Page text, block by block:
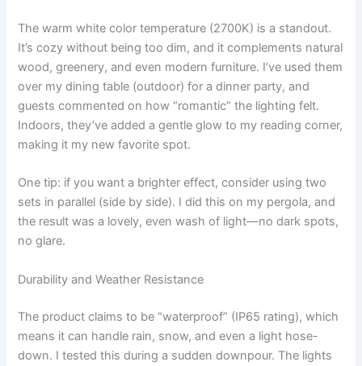
The warm white color temperature (2700K) is a standout.
It’s cozy without being too dim, and it complements natural
wood, greenery, and even modern furniture. I’ve used them
over my dining table (outdoor) for a dinner party, and
guests commented on how “romantic” the lighting felt.
Indoors, they’ve added a gentle glow to my reading corner,
making it my new favorite spot.
One tip: if you want a brighter effect, consider using two
sets in parallel (side by side). I did this on my pergola, and
the result was a lovely, even wash of light—no dark spots,
no glare.
Durability and Weather Resistance
The product claims to be “waterproof” (IP65 rating), which
means it can handle rain, snow, and even a light hose-
down. I tested this during a sudden downpour. The lights